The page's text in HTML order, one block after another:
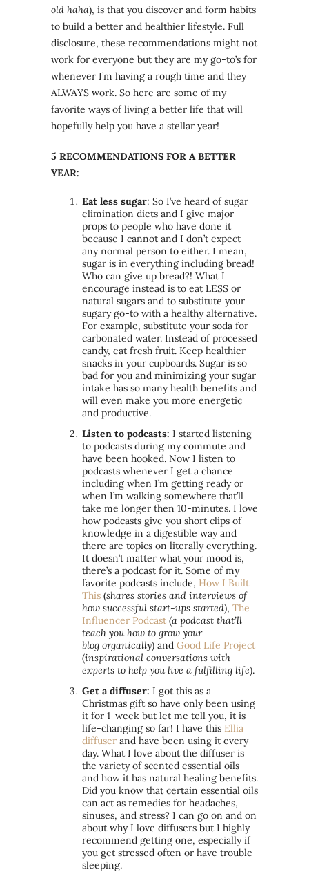
old haha), is that you discover and form habits
to build a better and healthier lifestyle. Full
disclosure, these recommendations might not
work for everyone but they are my go-to’s for
whenever I’m having a rough time and they
ALWAYS work. So here are some of my
favorite ways of living a better life that will
hopefully help you have a stellar year!
5 RECOMMENDATIONS FOR A BETTER
YEAR:
Eat less sugar: So I’ve heard of sugar
elimination diets and I give major
props to people who have done it
because I cannot and I don’t expect
any normal person to either. I mean,
sugar is in everything including bread!
Who can give up bread?! What I
encourage instead is to eat LESS or
natural sugars and to substitute your
sugary go-to with a healthy alternative.
For example, substitute your soda for
carbonated water. Instead of processed
candy, eat fresh fruit. Keep healthier
snacks in your cupboards. Sugar is so
bad for you and minimizing your sugar
intake has so many health benefits and
will even make you more energetic
and productive.
Listen to podcasts: I started listening
to podcasts during my commute and
have been hooked. Now I listen to
podcasts whenever I get a chance
including when I’m getting ready or
when I’m walking somewhere that’ll
take me longer then 10-minutes. I love
how podcasts give you short clips of
knowledge in a digestible way and
there are topics on literally everything.
It doesn’t matter what your mood is,
there’s a podcast for it. Some of my
favorite podcasts include, How I Built
This (shares stories and interviews of
how successful start-ups started), The
Influencer Podcast (a podcast that’ll
teach you how to grow your
blog organically) and Good Life Project
(inspirational conversations with
experts to help you live a fulfilling life).
Get a diffuser: I got this as a
Christmas gift so have only been using
it for 1-week but let me tell you, it is
life-changing so far! I have this Ellia
diffuser and have been using it every
day. What I love about the diffuser is
the variety of scented essential oils
and how it has natural healing benefits.
Did you know that certain essential oils
can act as remedies for headaches,
sinuses, and stress? I can go on and on
about why I love diffusers but I highly
recommend getting one, especially if
you get stressed often or have trouble
sleeping.